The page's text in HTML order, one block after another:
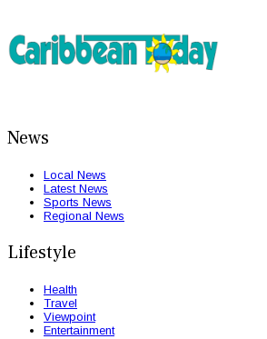
News
Local News
Latest News
Sports News
Regional News
Lifestyle
Health
Travel
Viewpoint
Entertainment